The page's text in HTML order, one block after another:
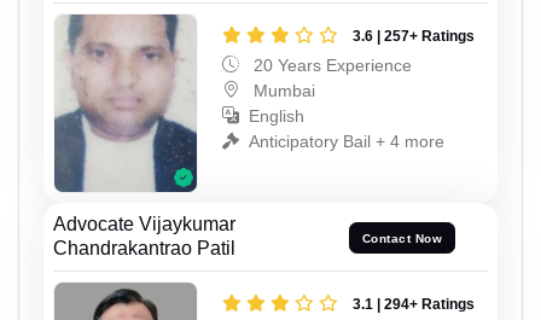
3.6 | 257+ Ratings
20 Years Experience
Mumbai
English
Anticipatory Bail + 4 more
Advocate Vijaykumar
Chandrakantrao Patil
Contact Now
3.1 | 294+ Ratings